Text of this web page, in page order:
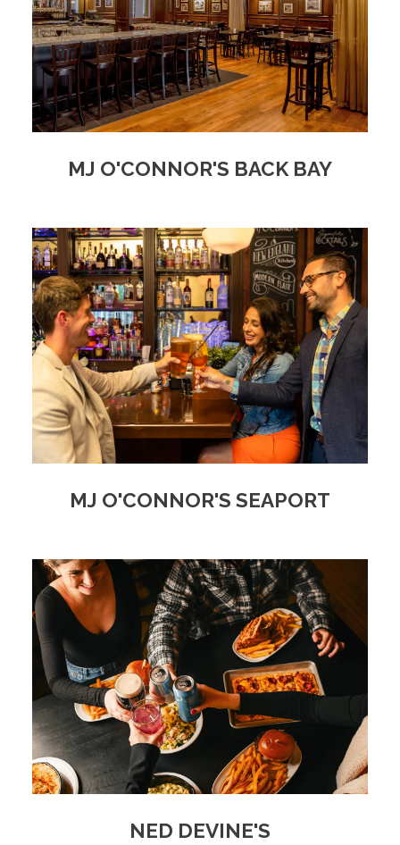
MJ O'CONNOR'S BACK BAY
MJ O'CONNOR'S SEAPORT
NED DEVINE'S